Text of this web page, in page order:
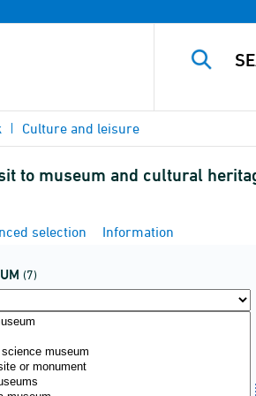
Culture and leisure
to museum and cultural
selection Information
(7)